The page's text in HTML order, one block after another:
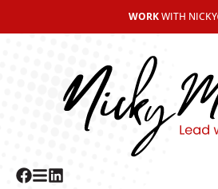
WORKWITH NICKY